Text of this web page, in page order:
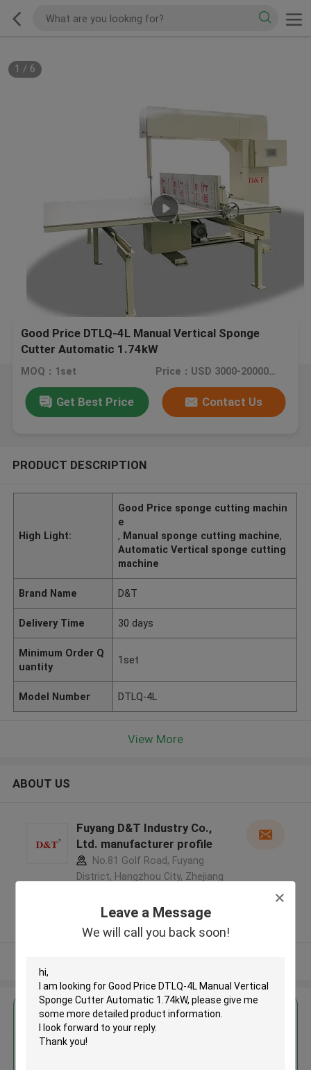
Leave a Message
We will call you back soon!
1 / 6
Good Price DTLQ-4L Manual Vertical Sponge
Cutter Automatic 1.74kW
MOQ：1set Price：USD 3000-20000/set
Get Best Price Contact Us
PRODUCT DESCRIPTION
High Light:
Good Price sponge cutting machin
e
, Manual sponge cutting machine,
Automatic Vertical sponge cutting
machine
Brand Name D&T
Delivery Time 30 days
Minimum Order Q
uantity
1set
Model Number DTLQ-4L
View More
ABOUT US
Fuyang D&T Industry Co.,
Ltd. manufacturer profile
No.81 Golf Road, Fuyang
District, Hangzhou City, Zhejiang
5.0
Verified Supplier
Get the Best Price for